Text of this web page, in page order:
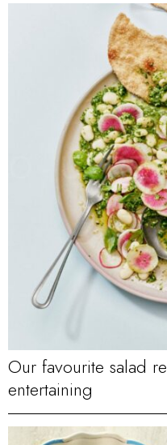
Our favourite salad
entertaining